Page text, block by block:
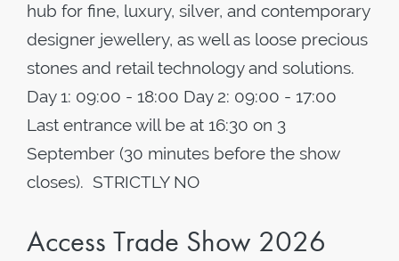
hub for fine, luxury, silver, and contemporary
designer jewellery, as well as loose precious
stones and retail technology and solutions.
Day 1: 09:00 - 18:00 Day 2: 09:00 - 17:00
Last entrance will be at 16:30 on 3
September (30 minutes before the show
closes). STRICTLY NO
Access Trade Show 2026